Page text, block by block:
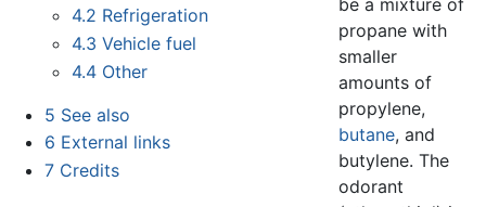
4.2 Refrigeration
4.3 Vehicle fuel
4.4 Other
5 See also
6 External links
7 Credits
be a mixture of
propane with
smaller
amounts of
propylene,
butane, and
butylene. The
odorant